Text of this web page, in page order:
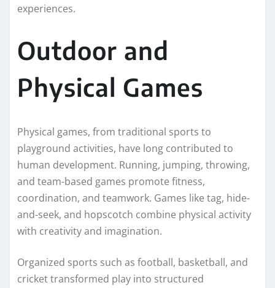
experiences.
Outdoor and
Physical Games
Physical games, from traditional sports to
playground activities, have long contributed to
human development. Running, jumping, throwing,
and team-based games promote fitness,
coordination, and teamwork. Games like tag, hide-
and-seek, and hopscotch combine physical activity
with creativity and imagination.
Organized sports such as football, basketball, and
cricket transformed play into structured